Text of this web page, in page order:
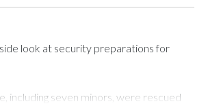
look at security preparations for
including seven minors, were rescued